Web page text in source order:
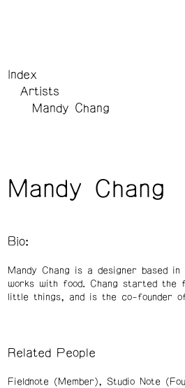
Index
Artists
Mandy Chang
Mandy Chang
Bio:
Mandy Chang is a designer based in
works with food. Chang started the
little things, and is the co-founder
Related People
Fieldnote (Member) Studio Note